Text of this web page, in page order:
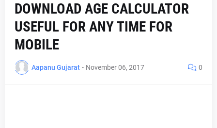
DOWNLOAD AGE CALCULATOR
USEFUL FOR ANY TIME FOR
MOBILE
Aapanu Gujarat - November 06, 2017 0